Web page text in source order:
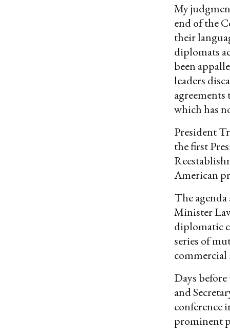
My
end of the
their
diplomats
been
leaders
which has
President
the first
American
The
Minister
diplomatic
series of
commercial
Days before
and
conference
prominent